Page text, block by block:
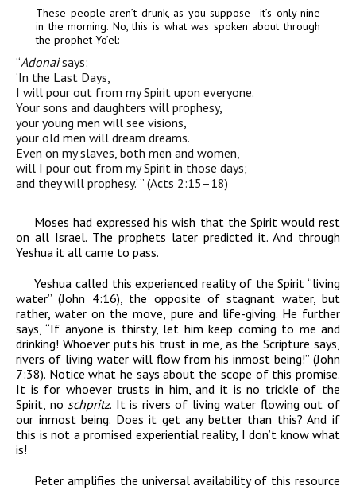
These people aren’t drunk, as you suppose—it’s only nine
in the morning. No, this is what was spoken about through
the prophet Yo’el:
“Adonaisays:
‘In the Last Days,
I will pour out from my Spirit upon everyone.
Your sons and daughters will prophesy,
your young men will see visions,
your old men will dream dreams.
Even on my slaves, both men and women,
will I pour out from my Spirit in those days;
and they will prophesy.’ ” (Acts 2:15–18)
Moses had expressed his wish that the Spirit would rest
on all Israel. The prophets later predicted it. And through
Yeshua it all came to pass.
Yeshua called this experienced reality of the Spirit “living
water” (John 4:16), the opposite of stagnant water, but
rather, water on the move, pure and life-giving. He further
says, “If anyone is thirsty, let him keep coming to me and
drinking! Whoever puts his trust in me, as the Scripture says,
rivers of living water will flow from his inmost being!” (John
7:38). Notice what he says about the scope of this promise.
It is for whoever trusts in him, and it is no trickle of the
Spirit, no schpritz. It is rivers of living water flowing out of
our inmost being. Does it get any better than this? And if
this is not a promised experiential reality, I don’t know what
is!
Peter amplifies the universal availability of this resource